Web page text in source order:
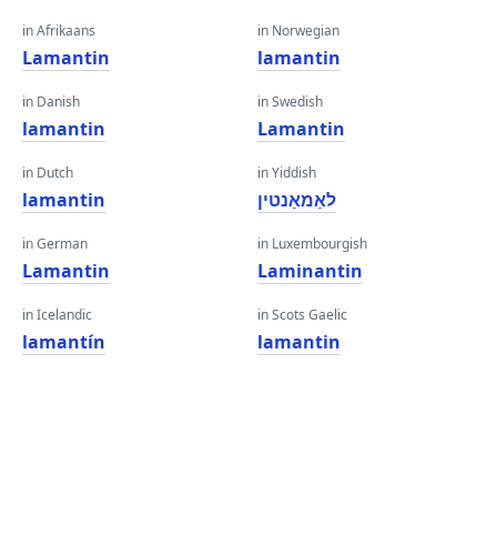
in Afrikaans
Lamantin
in Danish
lamantin
in Dutch
lamantin
in German
Lamantin
in Icelandic
lamantín
in Norwegian
lamantin
in Swedish
Lamantin
in Yiddish
לאַמאַנטין
in Luxembourgish
Laminantin
in Scots Gaelic
lamantin